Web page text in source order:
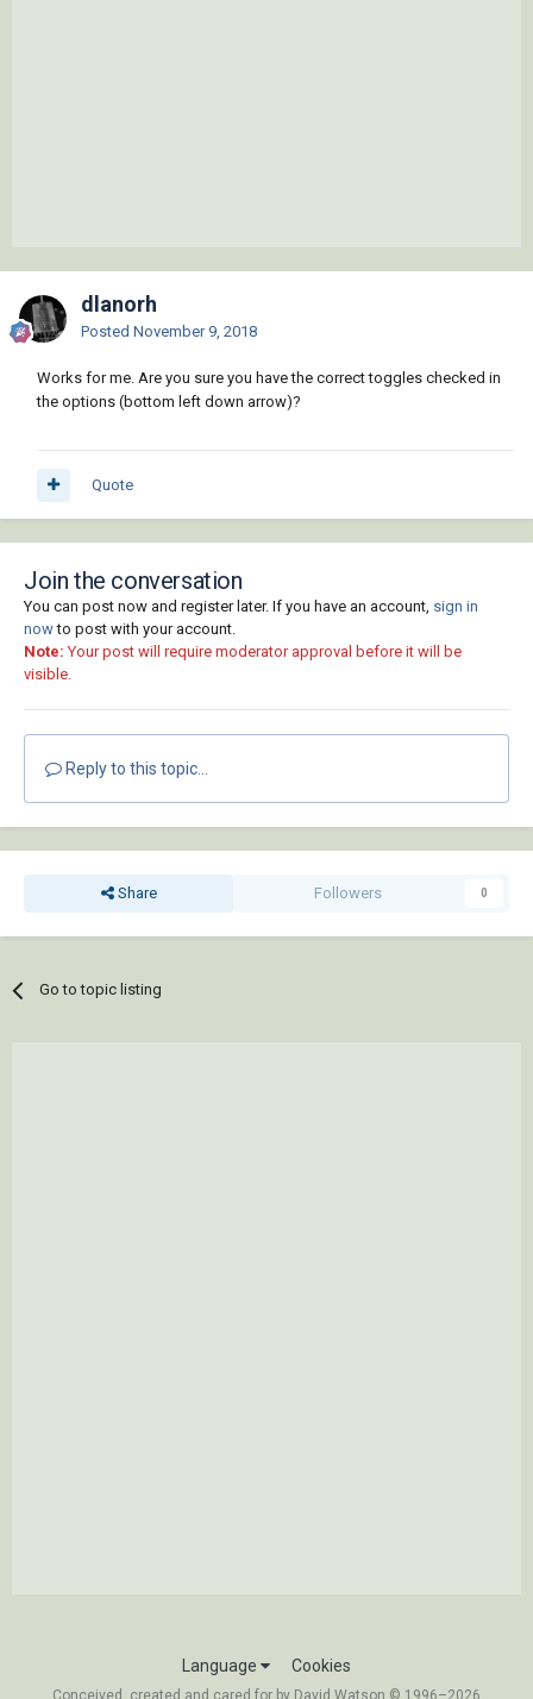
dlanorh
Posted November 9, 2018
Works for me. Are you sure you have the correct toggles checked in
the options (bottom left down arrow)?
Quote
Join the conversation
You can post now and register later. If you have an account, sign in
nowto post with your account.
Note: Your post will require moderator approval before it will be
visible.
Reply to this topic...
Share Followers 0
Go to topic listing
Language Cookies